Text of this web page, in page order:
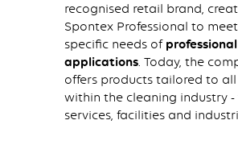
recognised retail brand,
Spontex Professional to
specific needs of
applications. Today, the
offers products tailored to
within the cleaning industry -
services, facilities and